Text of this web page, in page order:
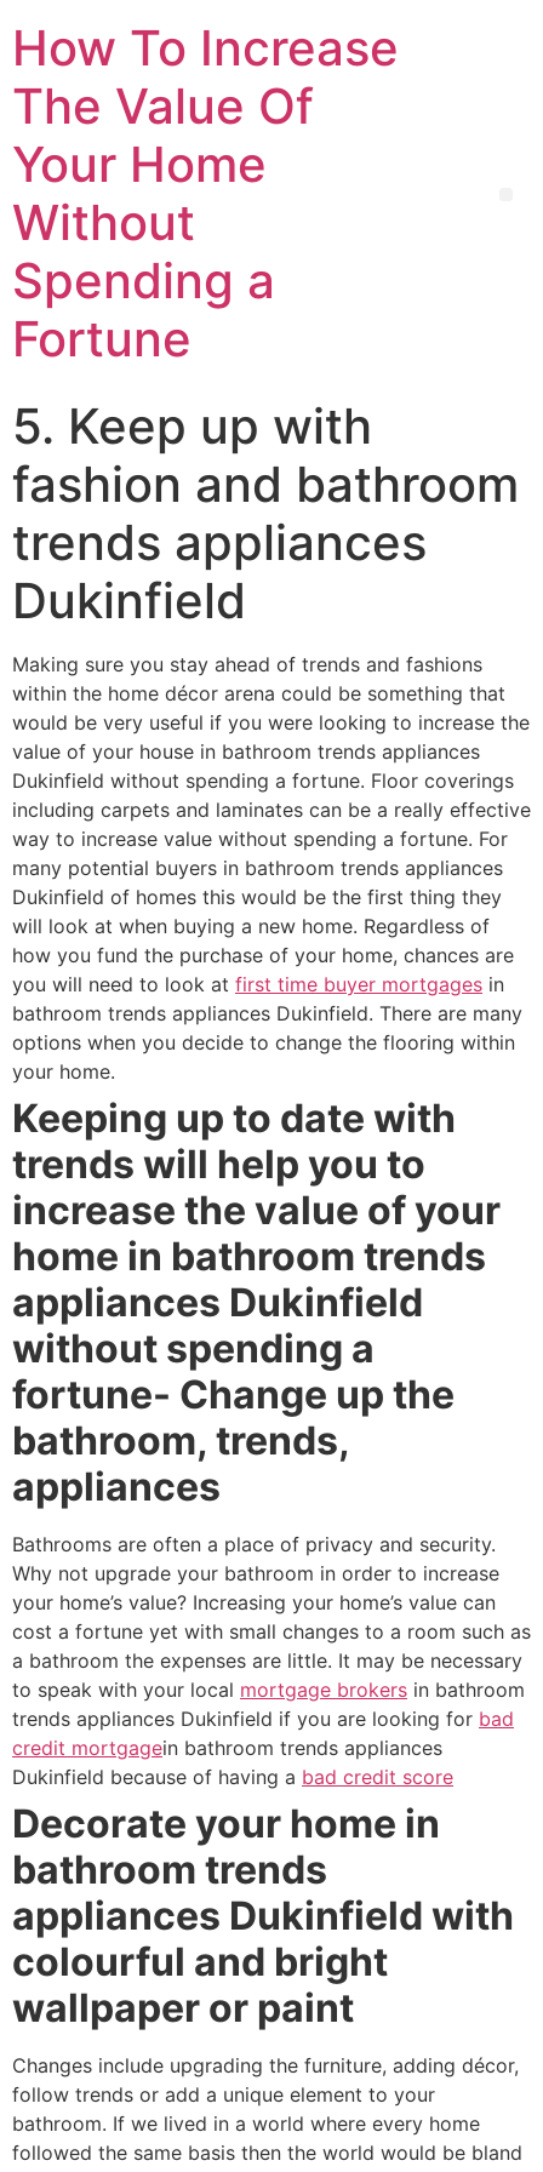
How To Increase
The Value Of
Your Home
Without
Spending a
Fortune
5. Keep up with
fashion and bathroom
trends appliances
Dukinfield
Making sure you stay ahead of trends and fashions
within the home décor arena could be something that
would be very useful if you were looking to increase the
value of your house in bathroom trends appliances
Dukinfield without spending a fortune. Floor coverings
including carpets and laminates can be a really effective
way to increase value without spending a fortune. For
many potential buyers in bathroom trends appliances
Dukinfield of homes this would be the first thing they
will look at when buying a new home. Regardless of
how you fund the purchase of your home, chances are
you will need to look at first time buyer mortgages in
bathroom trends appliances Dukinfield. There are many
options when you decide to change the flooring within
your home.
Keeping up to date with
trends will help you to
increase the value of your
home in bathroom trends
appliances Dukinfield
without spending a
fortune- Change up the
bathroom, trends,
appliances
Bathrooms are often a place of privacy and security.
Why not upgrade your bathroom in order to increase
your home’s value? Increasing your home’s value can
cost a fortune yet with small changes to a room such as
a bathroom the expenses are little. It may be necessary
to speak with your local mortgage brokers in bathroom
trends appliances Dukinfield if you are looking for bad
credit mortgagein bathroom trends appliances
Dukinfield because of having a bad credit score
Decorate your home in
bathroom trends
appliances Dukinfield with
colourful and bright
wallpaper or paint
Changes include upgrading the furniture, adding décor,
follow trends or add a unique element to your
bathroom. If we lived in a world where every home
followed the same basis then the world would be bland